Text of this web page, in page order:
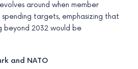
around when member
targets, emphasizing that
beyond 2032 would be
and NATO